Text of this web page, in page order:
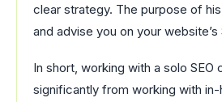
clear strategy. The purpose of
and advise you on your website’s
In short, working with a solo SEO
significantly from working with in-